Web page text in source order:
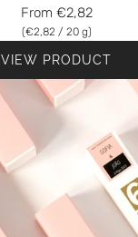
From €2,82
(€2,82 / 20 g)
VIEW PRODUCT